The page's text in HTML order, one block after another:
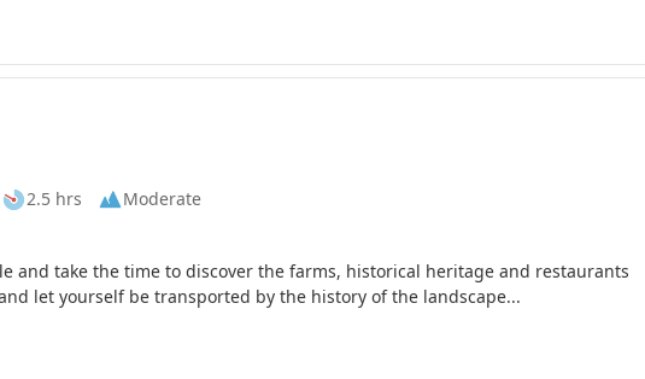
2.5 hrs
Moderate
and take the time to discover the farms, historical heritage and restaurants
let yourself be transported by the history of the landscape...